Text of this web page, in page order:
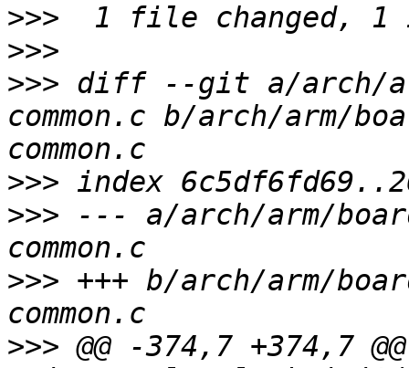
>>>
>>>
>>> diff --git a/arch/
common.c b/arch/arm/
>>>
>>> --- a/arch/arm/
>>> +++ b/arch/arm/
>>> @@ -374,7 +374,7